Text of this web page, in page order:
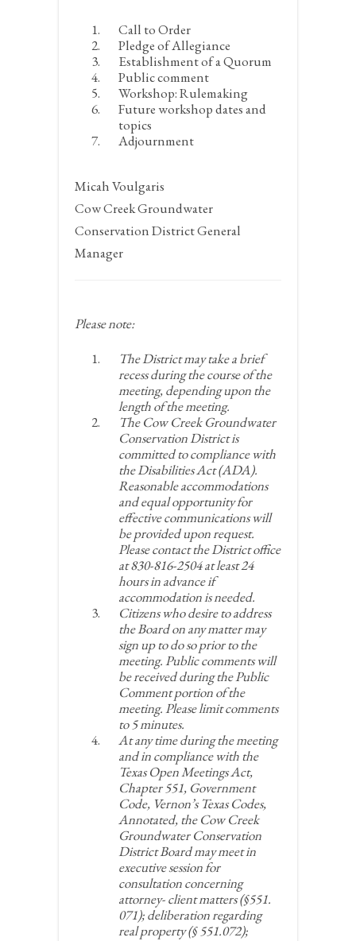
Call to Order
Pledge of Allegiance
Establishment of a Quorum
Public comment
Workshop: Rulemaking
Future workshop dates and
topics
Adjournment
Micah Voulgaris
Cow Creek Groundwater
Conservation District General
Manager
Please note:
The District may take a brief
recess during the course of the
meeting, depending upon the
length of the meeting.
The Cow Creek Groundwater
Conservation District is
committed to compliance with
the Disabilities Act (ADA).
Reasonable accommodations
and equal opportunity for
effective communications will
be provided upon request.
Please contact the District office
at 830-816-2504 at least 24
hours in advance if
accommodation is needed.
Citizens who desire to address
the Board on any matter may
sign up to do so prior to the
meeting. Public comments will
be received during the Public
Comment portion of the
meeting. Please limit comments
to 5 minutes.
At any time during the meeting
and in compliance with the
Texas Open Meetings Act,
Chapter 551, Government
Code, Vernon’s Texas Codes,
Annotated, the Cow Creek
Groundwater Conservation
District Board may meet in
executive session for
consultation concerning
attorney- client matters (§551.
071); deliberation regarding
real property (§ 551.072);